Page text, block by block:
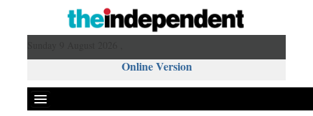
Online Version